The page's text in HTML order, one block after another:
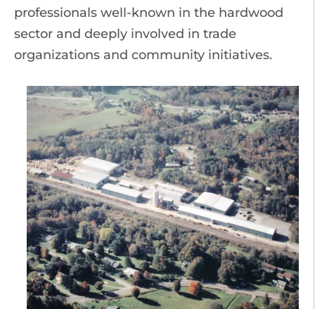
professionals well-known in the hardwood
sector and deeply involved in trade
organizations and community initiatives.